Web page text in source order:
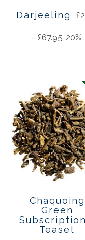
Darjeeling £
–£67.95 20%
Chaquoing
Green
Teaset